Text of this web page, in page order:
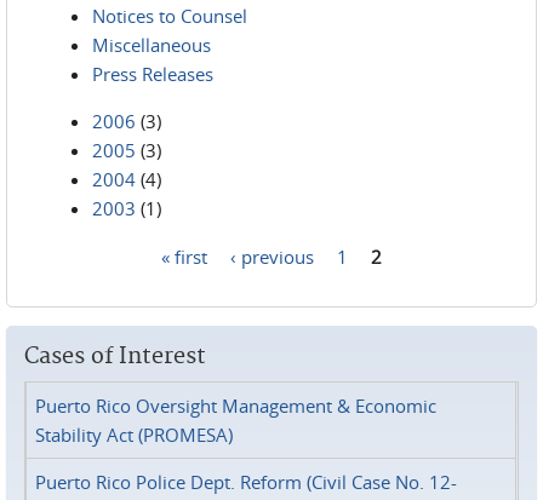
Notices to Counsel
Miscellaneous
Press Releases
2006 (3)
2005 (3)
2004 (4)
2003 (1)
« first ‹ previous 1 2
Cases of Interest
Puerto Rico Oversight Management & Economic
Stability Act (PROMESA)
Puerto Rico Police Dept. Reform (Civil Case No. 12-